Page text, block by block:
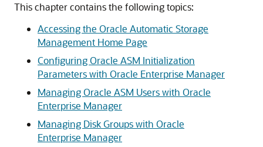
This chapter contains the following topics:
Accessing the Oracle Automatic Storage
Management Home Page
Configuring Oracle ASM Initialization
Parameters with Oracle Enterprise Manager
Managing Oracle ASM Users with Oracle
Enterprise Manager
Managing Disk Groups with Oracle
Enterprise Manager